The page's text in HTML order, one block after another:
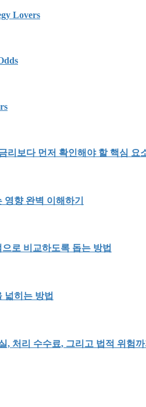
Lovers
리보다 먼저 확인해야 할 핵심 요
향 완벽 이해하기
로 비교하도록 돕는 방법
넓히는 방법
, 처리 수수료, 그리고 법적 위험까